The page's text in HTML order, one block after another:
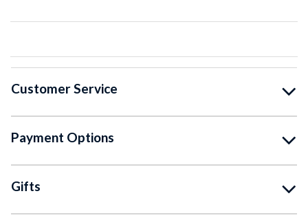
Customer Service
Payment Options
Gifts